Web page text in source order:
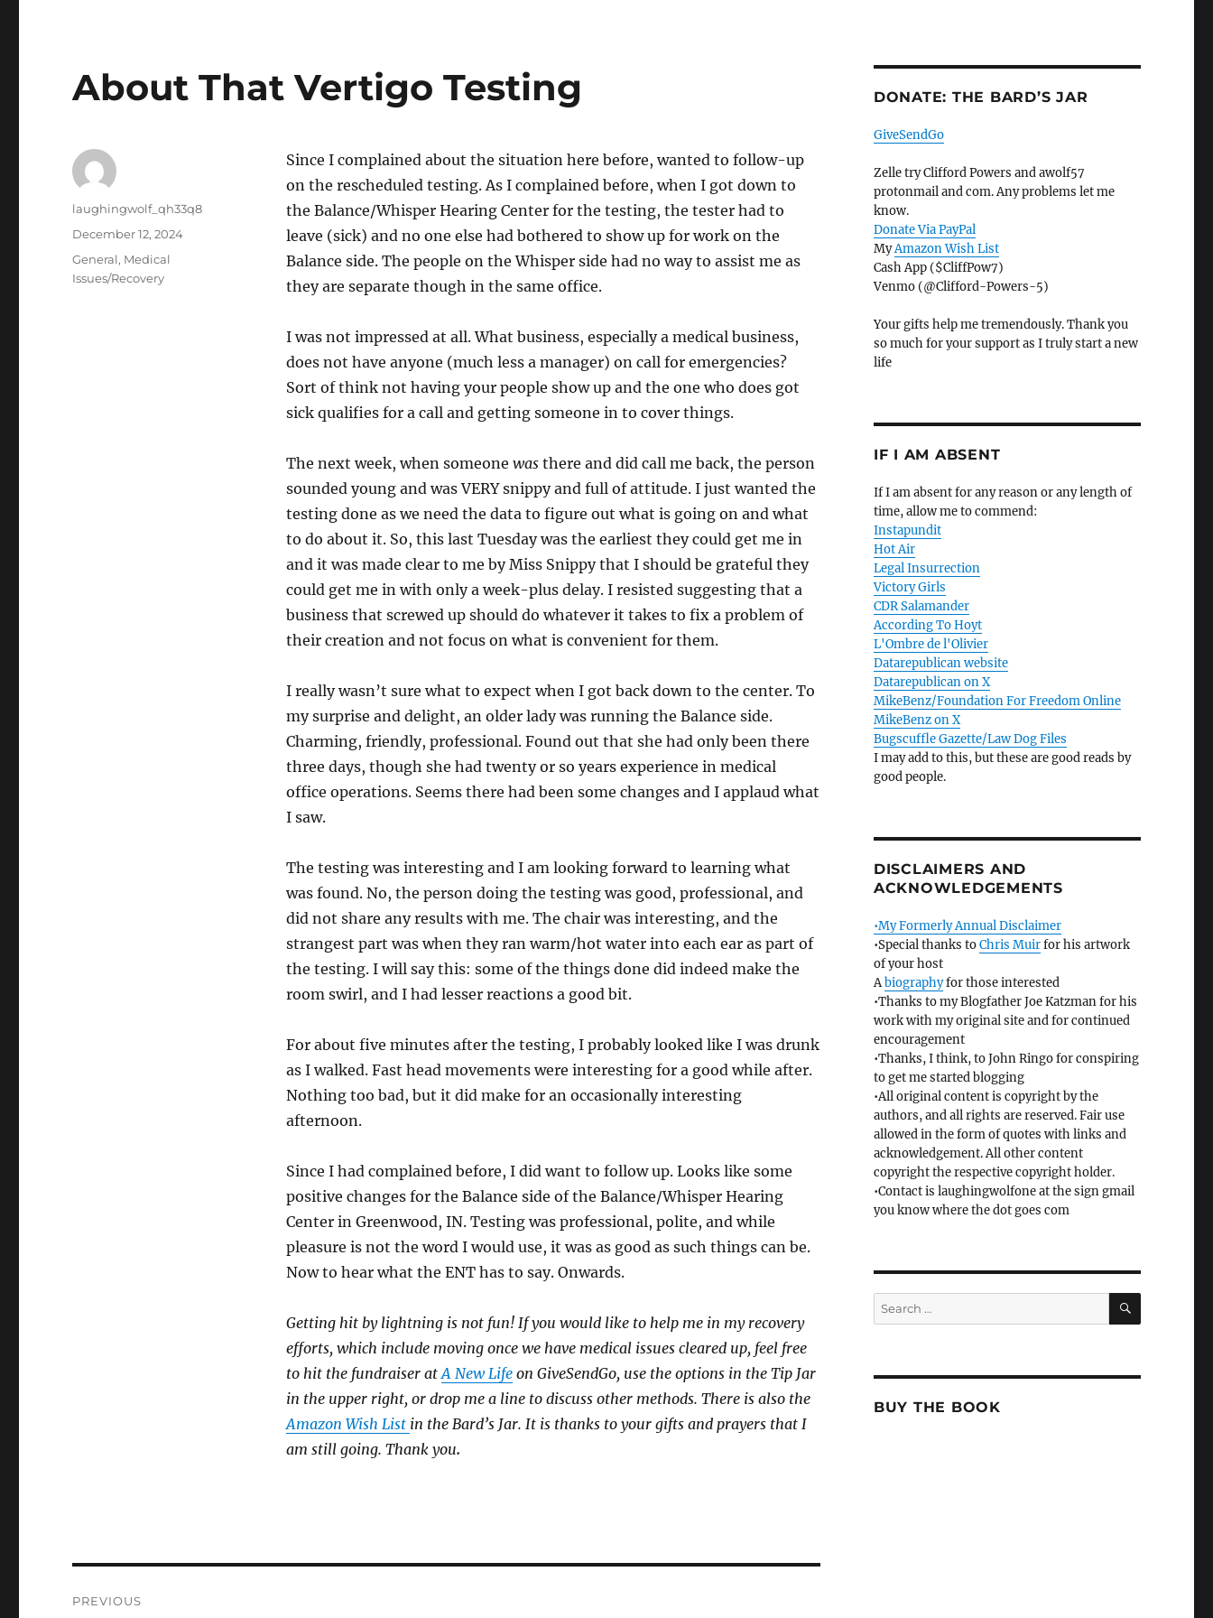
About That Vertigo Testing
Since I complained about the situation here before, wanted to follow-up
on the rescheduled testing. As I complained before, when I got down to
the Balance/Whisper Hearing Center for the testing, the tester had to
leave (sick) and no one else had bothered to show up for work on the
Balance side. The people on the Whisper side had no way to assist me as
they are separate though in the same office.
I was not impressed at all. What business, especially a medical business,
does not have anyone (much less a manager) on call for emergencies?
Sort of think not having your people show up and the one who does got
sick qualifies for a call and getting someone in to cover things.
The next week, when someone wasthere and did call me back, the person
sounded young and was VERY snippy and full of attitude. I just wanted the
testing done as we need the data to figure out what is going on and what
to do about it. So, this last Tuesday was the earliest they could get me in
and it was made clear to me by Miss Snippy that I should be grateful they
could get me in with only a week-plus delay. I resisted suggesting that a
business that screwed up should do whatever it takes to fix a problem of
their creation and not focus on what is convenient for them.
I really wasn’t sure what to expect when I got back down to the center. To
my surprise and delight, an older lady was running the Balance side.
Charming, friendly, professional. Found out that she had only been there
three days, though she had twenty or so years experience in medical
office operations. Seems there had been some changes and I applaud what
I saw.
The testing was interesting and I am looking forward to learning what
was found. No, the person doing the testing was good, professional, and
did not share any results with me. The chair was interesting, and the
strangest part was when they ran warm/hot water into each ear as part of
the testing. I will say this: some of the things done did indeed make the
room swirl, and I had lesser reactions a good bit.
For about five minutes after the testing, I probably looked like I was drunk
as I walked. Fast head movements were interesting for a good while after.
Nothing too bad, but it did make for an occasionally interesting
afternoon.
Since I had complained before, I did want to follow up. Looks like some
positive changes for the Balance side of the Balance/Whisper Hearing
Center in Greenwood, IN. Testing was professional, polite, and while
pleasure is not the word I would use, it was as good as such things can be.
Now to hear what the ENT has to say. Onwards.
Getting hit by lightning is not fun! If you would like to help me in my recovery
efforts, which include moving once we have medical issues cleared up, feel free
to hit the fundraiser atA New Lifeon GiveSendGo, use the options in the Tip Jar
in the upper right, or drop me a line to discuss other methods. There is also the
Amazon Wish List in the Bard’s Jar. It is thanks to your gifts and prayers that I
am still going. Thank you.
Author
laughingwolf_qh33q8
Posted
December 12, 2024
Categories
General, Medical
Issues/Recovery
PREVIOUS
DONATE: THE BARD’S JAR
GiveSendGo
Zelle try Clifford Powers and awolf57
protonmail and com. Any problems let me
know.
Donate Via PayPal
MyAmazon Wish List
Cash App ($CliffPow7)
Venmo (@Clifford-Powers-5)
Your gifts help me tremendously. Thank you
so much for your support as I truly start a new
life
IF I AM ABSENT
If I am absent for any reason or any length of
time, allow me to commend:
Instapundit
Hot Air
Legal Insurrection
Victory Girls
CDR Salamander
According To Hoyt
L'Ombre de l'Olivier
Datarepublican website
Datarepublican on X
MikeBenz/Foundation For Freedom Online
MikeBenz on X
Bugscuffle Gazette/Law Dog Files
I may add to this, but these are good reads by
good people.
DISCLAIMERS AND
ACKNOWLEDGEMENTS
•My Formerly Annual Disclaimer
•Special thanks toChris Muirfor his artwork
of your host
Abiographyfor those interested
•Thanks to my Blogfather Joe Katzman for his
work with my original site and for continued
encouragement
•Thanks, I think, to John Ringo for conspiring
to get me started blogging
•All original content is copyright by the
authors, and all rights are reserved. Fair use
allowed in the form of quotes with links and
acknowledgement. All other content
copyright the respective copyright holder.
•Contact is laughingwolfone at the sign gmail
you know where the dot goes com
Search
for:
SEARCH
BUY THE BOOK